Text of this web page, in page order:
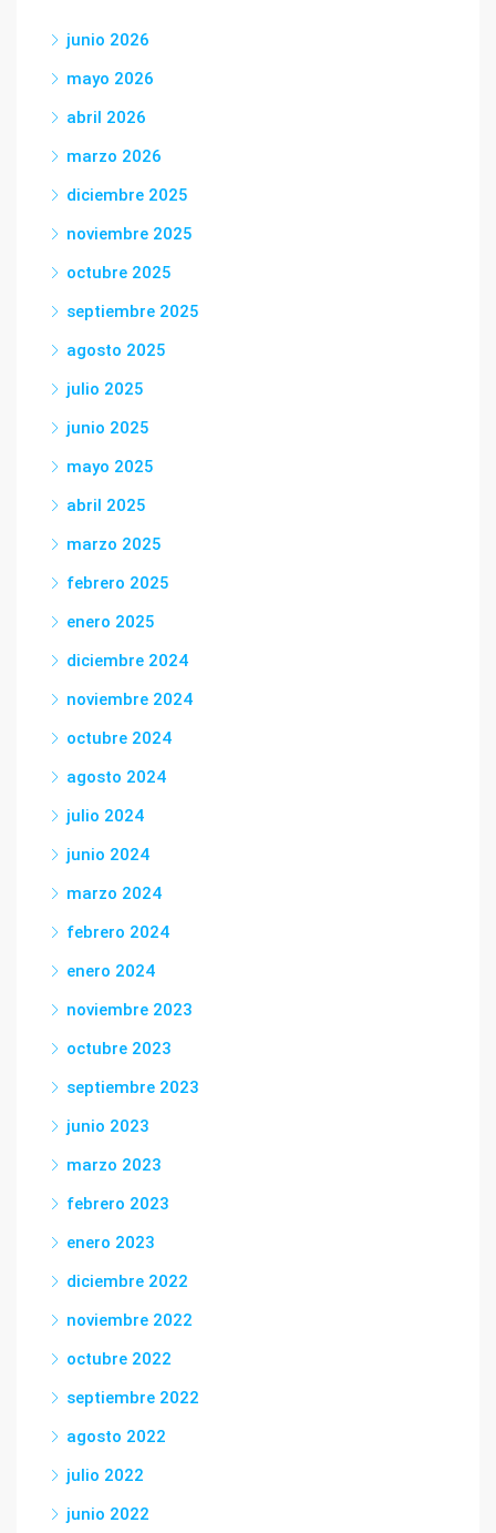
junio 2026
mayo 2026
abril 2026
marzo 2026
diciembre 2025
noviembre 2025
octubre 2025
septiembre 2025
agosto 2025
julio 2025
junio 2025
mayo 2025
abril 2025
marzo 2025
febrero 2025
enero 2025
diciembre 2024
noviembre 2024
octubre 2024
agosto 2024
julio 2024
junio 2024
marzo 2024
febrero 2024
enero 2024
noviembre 2023
octubre 2023
septiembre 2023
junio 2023
marzo 2023
febrero 2023
enero 2023
diciembre 2022
noviembre 2022
octubre 2022
septiembre 2022
agosto 2022
julio 2022
junio 2022